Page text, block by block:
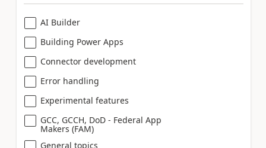
AI Builder
Building Power Apps
Connector development
Error handling
Experimental features
GCC, GCCH, DoD - Federal App
Makers (FAM)
General topics